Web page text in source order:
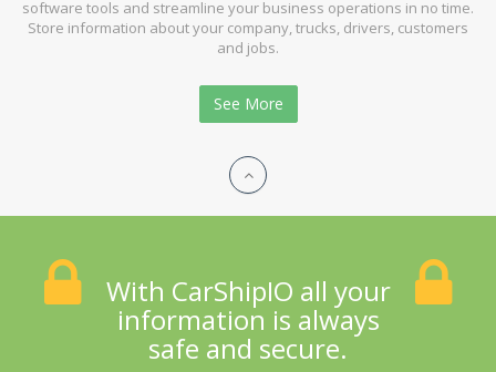
software tools and streamline your business operations in no time.
Store information about your company, trucks, drivers, customers
and jobs.
See More
With CarShipIO all your
information is always
safe and secure.